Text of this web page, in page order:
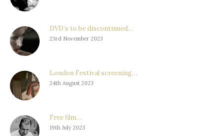
DVD’s to be discontinued…
23rd November 2023
London Festival screening…
24th August 2023
Free film…
19th July 2023